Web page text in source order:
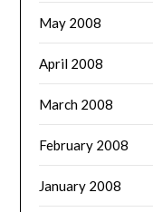
May 2008
April 2008
March 2008
February 2008
January 2008